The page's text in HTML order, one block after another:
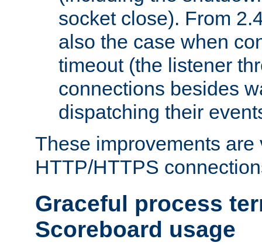
socket close). From
also the case when
timeout (the listener
connections besides
dispatching their
These improvements are
HTTP/HTTPS
Graceful process
Scoreboard usage